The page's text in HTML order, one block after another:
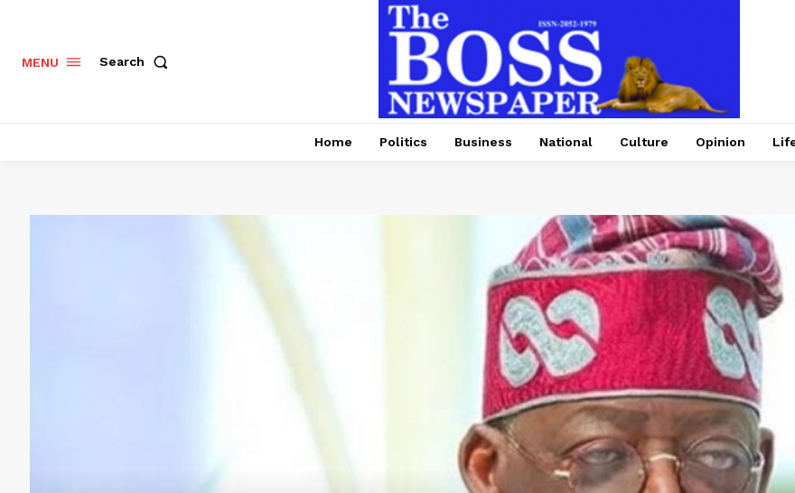
MENU Search
Home Politics Business National Culture Opinion